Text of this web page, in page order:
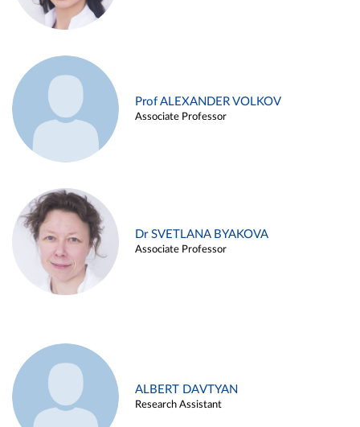
Prof ALEXANDER VOLKOV
Associate Professor
Dr SVETLANA BYAKOVA
Associate Professor
ALBERT DAVTYAN
Research Assistant